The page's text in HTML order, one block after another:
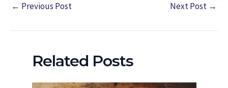
← Previous Post Next Post →
Related Posts